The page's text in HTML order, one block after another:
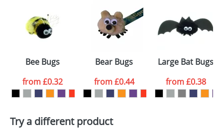
Size: Template Available
your logo in a suitable format – preferably a JPEG, GIF
or PNG file and we can then proceed to provide a
proof for you. We will then email you back an
electronic proof in a pdf format to view.
colour you
want
Bee Bugs
from£0.32
Bear Bugs
from£0.44
Large Bat Bugs
from£0.38
Try a different product